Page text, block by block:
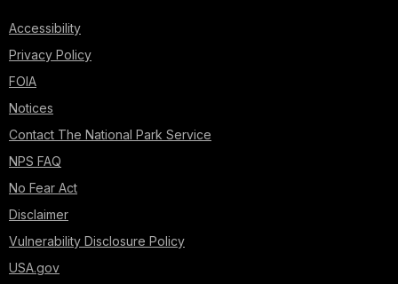
Accessibility
Privacy Policy
FOIA
Notices
Contact The National Park Service
NPS FAQ
No Fear Act
Disclaimer
Vulnerability Disclosure Policy
USA.gov